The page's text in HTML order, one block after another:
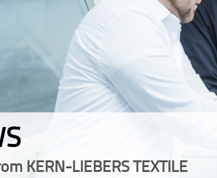
KERN-LIEBERS TEXTILE